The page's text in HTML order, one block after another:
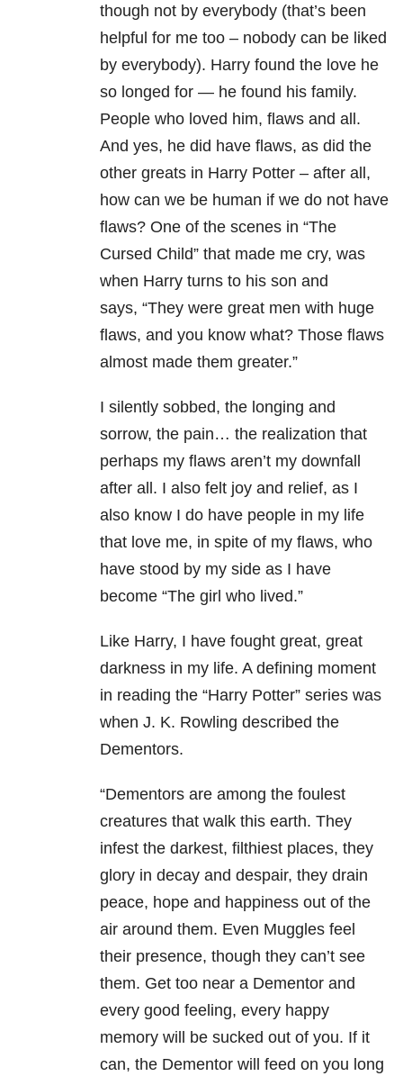
though not by everybody (that’s been
helpful for me too – nobody can be liked
by everybody). Harry found the love he
so longed for — he found his family.
People who loved him, flaws and all.
And yes, he did have flaws, as did the
other greats in Harry Potter – after all,
how can we be human if we do not have
flaws? One of the scenes in “The
Cursed Child” that made me cry, was
when Harry turns to his son and
says, “They were great men with huge
flaws, and you know what? Those flaws
almost made them greater.”
I silently sobbed, the longing and
sorrow, the pain… the realization that
perhaps my flaws aren’t my downfall
after all. I also felt joy and relief, as I
also know I do have people in my life
that love me, in spite of my flaws, who
have stood by my side as I have
become “The girl who lived.”
Like Harry, I have fought great, great
darkness in my life. A defining moment
in reading the “Harry Potter” series was
when J. K. Rowling described the
Dementors.
“Dementors are among the foulest
creatures that walk this earth. They
infest the darkest, filthiest places, they
glory in decay and despair, they drain
peace, hope and happiness out of the
air around them. Even Muggles feel
their presence, though they can’t see
them. Get too near a Dementor and
every good feeling, every happy
memory will be sucked out of you. If it
can, the Dementor will feed on you long